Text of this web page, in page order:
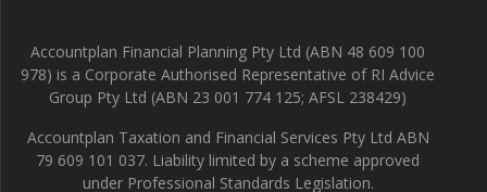
Accountplan Financial Planning Pty Ltd (ABN 48 609 100
978) is a Corporate Authorised Representative of RI Advice
Group Pty Ltd (ABN 23 001 774 125; AFSL 238429)
Accountplan Taxation and Financial Services Pty Ltd ABN
79 609 101 037. Liability limited by a scheme approved
under Professional Standards Legislation.